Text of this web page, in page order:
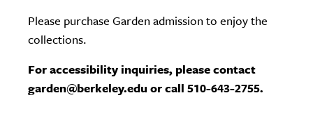
Please purchase Garden admission to enjoy the
collections.
For accessibility inquiries, please contact
garden@berkeley.edu or call 510-643-2755.